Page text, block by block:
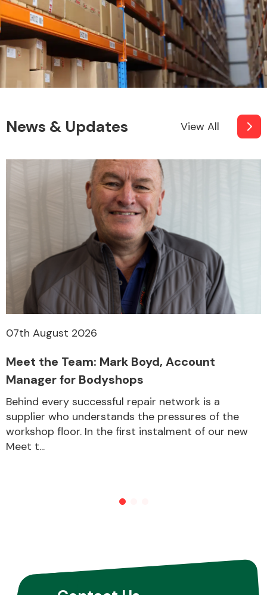
MANUFACTURERS
News & Updates View All
07th August 2026
Meet the Team: Mark Boyd, Account
Manager for Bodyshops
Behind every successful repair network is a
supplier who understands the pressures of the
workshop floor. In the first instalment of our new
Meet t...